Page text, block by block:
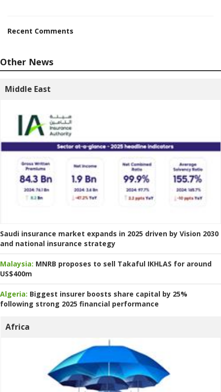
Recent Comments
Other News
Middle East
Saudi insurance market expands in 2025 driven by Vision 2030
and national insurance strategy
Malaysia: MNRB proposes to sell Takaful IKHLAS for around
US$400m
Algeria: Biggest insurer boosts share capital by 25%
following strong 2025 financial performance
Africa